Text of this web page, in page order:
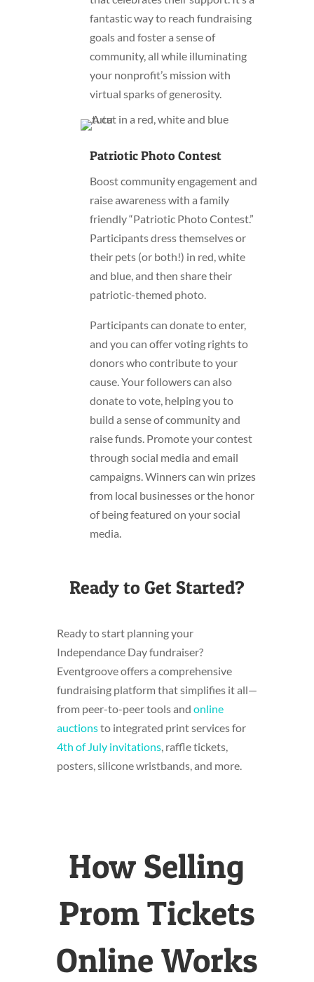
fantastic way to reach fundraising
goals and foster a sense of
community, all while illuminating
your nonprofit’s mission with
virtual sparks of generosity.
Patriotic Photo Contest
Boost community engagement and
raise awareness with a family
friendly “Patriotic Photo Contest.”
Participants dress themselves or
their pets (or both!) in red, white
and blue, and then share their
patriotic-themed photo.
Participants can donate to enter,
and you can offer voting rights to
donors who contribute to your
cause. Your followers can also
donate to vote, helping you to
build a sense of community and
raise funds. Promote your contest
through social media and email
campaigns. Winners can win prizes
from local businesses or the honor
of being featured on your social
media.
Ready to Get Started?
Ready to start planning your
Independance Day fundraiser?
Eventgroove offers a comprehensive
fundraising platform that simplifies it all—
from peer-to-peer tools and online
auctionsto integrated print services for
4th of July invitations, raffle tickets,
posters,silicone wristbands, and more.
How Selling
Prom Tickets
Online Works